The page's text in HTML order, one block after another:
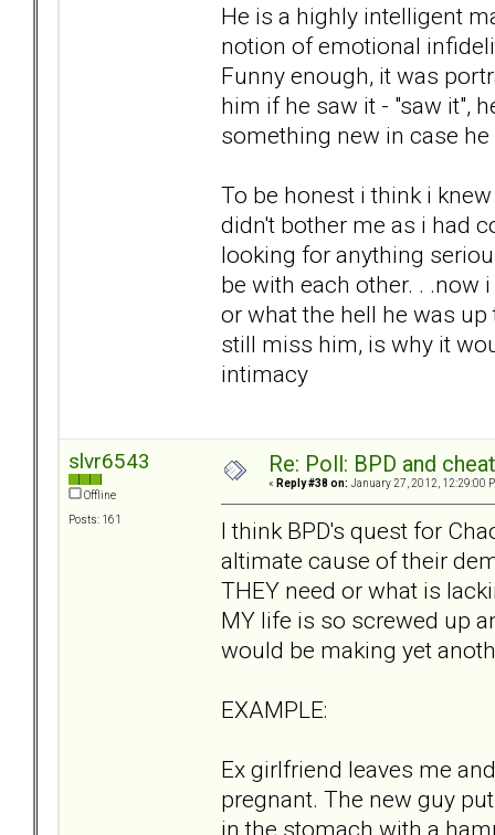
He is a highly intelligent
notion of emotional
Funny enough, it was
him if he saw it - "saw it",
something new in case
To be honest i think i
didn't bother me as i had
looking for anything
be with each other. . .now
or what the hell he was
still miss him, is why it
intimacy
slvr6543
Offline
Posts: 161
Re: Poll: BPD and
« Reply #38 on: January 27, 2012, 12:29:00
I think BPD's quest for
altimate cause of their
THEY need or what is
MY life is so screwed up
would be making yet
EXAMPLE:
Ex girlfriend leaves me
pregnant. The new guy
in the stomach with a